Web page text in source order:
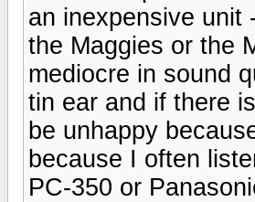
an inexpensive unit
the Maggies or the
mediocre in sound
tin ear and if there
be unhappy
because I often
PC-350 or